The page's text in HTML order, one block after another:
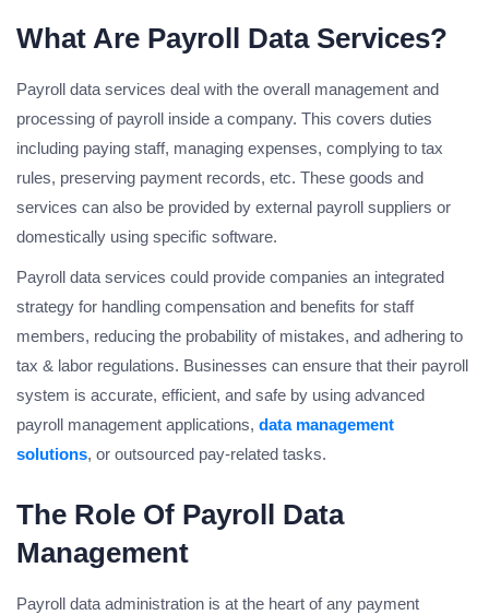
What Are Payroll Data Services?
Payroll data services deal with the overall management and
processing of payroll inside a company. This covers duties
including paying staff, managing expenses, complying to tax
rules, preserving payment records, etc. These goods and
services can also be provided by external payroll suppliers or
domestically using specific software.
Payroll data services could provide companies an integrated
strategy for handling compensation and benefits for staff
members, reducing the probability of mistakes, and adhering to
tax & labor regulations. Businesses can ensure that their payroll
system is accurate, efficient, and safe by using advanced
payroll management applications, data management
solutions, or outsourced pay-related tasks.
The Role Of Payroll Data
Management
Payroll data administration is at the heart of any payment